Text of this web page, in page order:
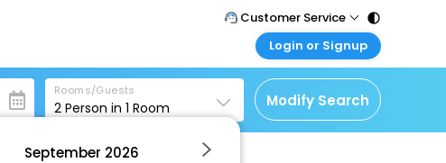
Customer Service
Call Support
Tel : 011 - 43131313,
43030303
Mail Support
Care@easemytrip.com
Login or Signup
Customer Login
Login & check bookings
Corporate Travel
Rooms/Guests
2 Person in 1 Room Modify Search
September 2026